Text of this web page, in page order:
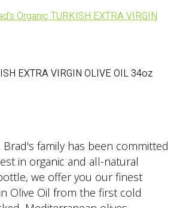
Organic TURKISH EXTRA VIRGIN
EXTRA VIRGIN OLIVE OIL 34oz
Brad's family has been committed
in organic and all-natural
we offer you our finest
Olive Oil from the first cold